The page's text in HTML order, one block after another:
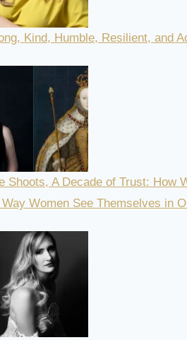
Kind, Humble, Resilient, and
Shoots, A Decade of Trust: How
Women See Themselves in